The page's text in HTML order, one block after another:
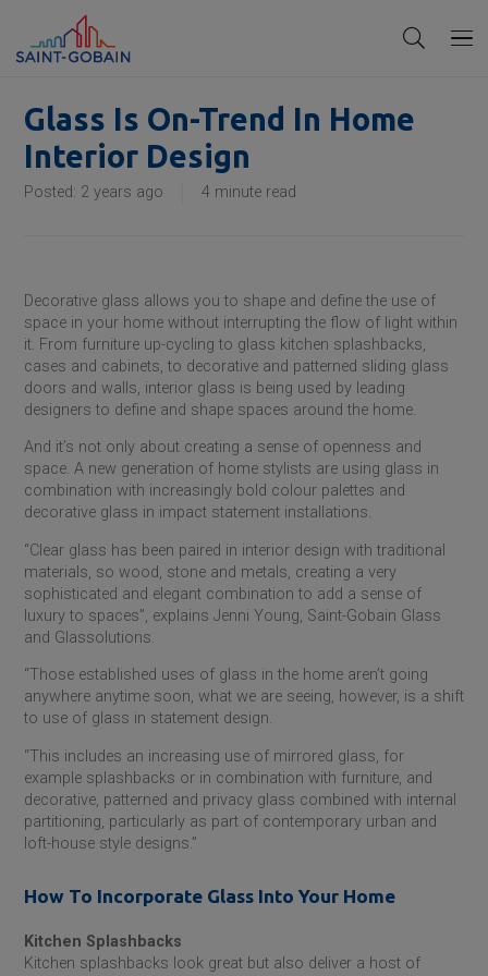
Glass Is On-Trend In Home
Interior Design
Posted: 2 years ago 4 minute read
Decorative glass allows you to shape and define the use of
space in your home without interrupting the flow of light within
it. From furniture up-cycling to glass kitchen splashbacks,
cases and cabinets, to decorative and patterned sliding glass
doors and walls, interior glass is being used by leading
designers to define and shape spaces around the home.
And it’s not only about creating a sense of openness and
space. A new generation of home stylists are using glass in
combination with increasingly bold colour palettes and
decorative glass in impact statement installations.
“Clear glass has been paired in interior design with traditional
materials, so wood, stone and metals, creating a very
sophisticated and elegant combination to add a sense of
luxury to spaces”, explains Jenni Young, Saint-Gobain Glass
and Glassolutions.
“Those established uses of glass in the home aren’t going
anywhere anytime soon, what we are seeing, however, is a shift
to use of glass in statement design.
“This includes an increasing use of mirrored glass, for
example splashbacks or in combination with furniture, and
decorative, patterned and privacy glass combined with internal
partitioning, particularly as part of contemporary urban and
loft-house style designs.”
How To Incorporate Glass Into Your Home
Kitchen Splashbacks
Kitchen splashbacks look great but also deliver a host of